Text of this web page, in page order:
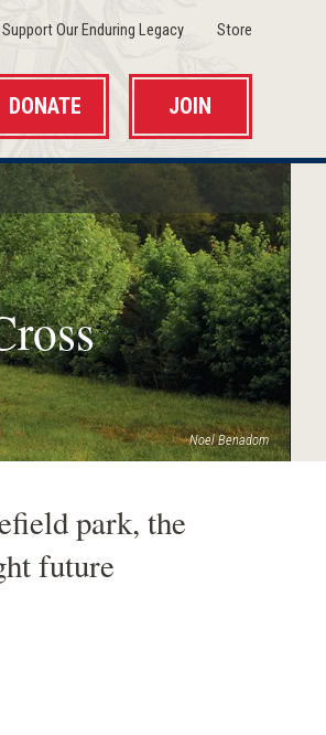
Support Our Enduring Legacy(opens
new
window)
Store(opens
in
new
DONATE JOIN
Noel Benadom
park, the
future